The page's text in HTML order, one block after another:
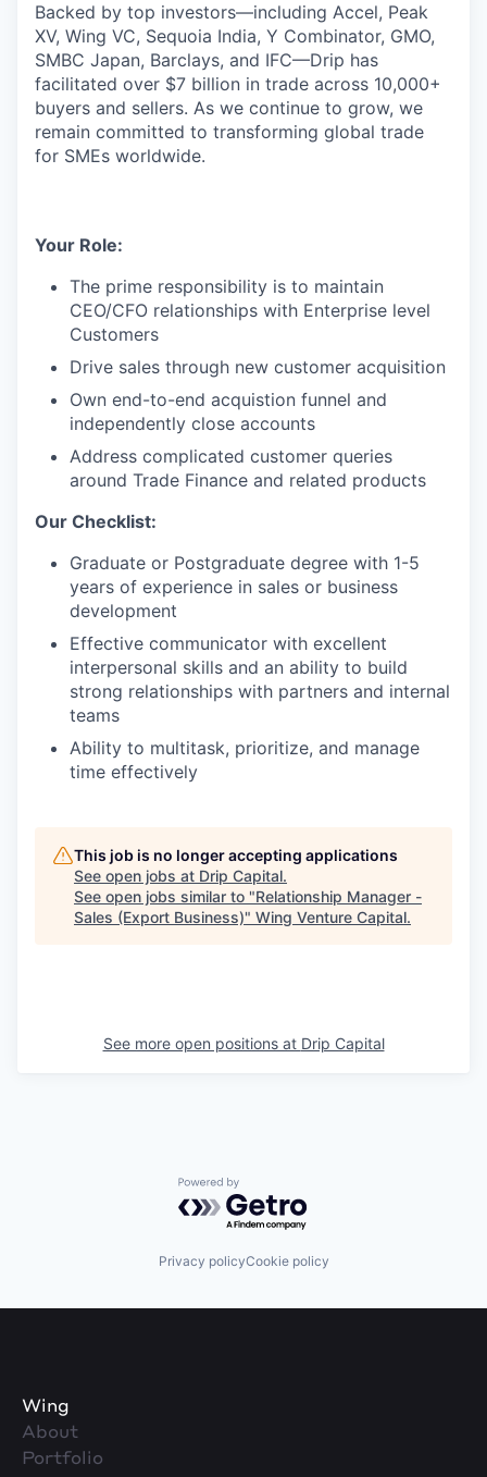
Backed by top investors—including Accel, Peak
XV, Wing VC, Sequoia India, Y Combinator, GMO,
SMBC Japan, Barclays, and IFC—Drip has
facilitated over $7 billion in trade across 10,000+
buyers and sellers. As we continue to grow, we
remain committed to transforming global trade
for SMEs worldwide.
Your Role:
The prime responsibility is to maintain
CEO/CFO relationships with Enterprise level
Customers
Drive sales through new customer acquisition
Own end-to-end acquistion funnel and
independently close accounts
Address complicated customer queries
around Trade Finance and related products
Our Checklist:
Graduate or Postgraduate degree with 1-5
years of experience in sales or business
development
Effective communicator with excellent
interpersonal skills and an ability to build
strong relationships with partners and internal
teams
Ability to multitask, prioritize, and manage
time effectively
This job is no longer accepting applications
See open jobs at Drip Capital.
See open jobs similar to "Relationship Manager -
Sales (Export Business)" Wing Venture Capital.
See more open positions at Drip Capital
Powered by Getro.com
Privacy policyCookie policy
Wing
About
Portfolio